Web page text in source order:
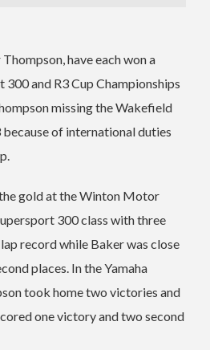
have each won a
and R3 Cup Championships
missing the Wakefield
because of international duties
gold at the Winton Motor
300 class with three
record while Baker was close
places. In the Yamaha
took home two victories and
one victory and two second